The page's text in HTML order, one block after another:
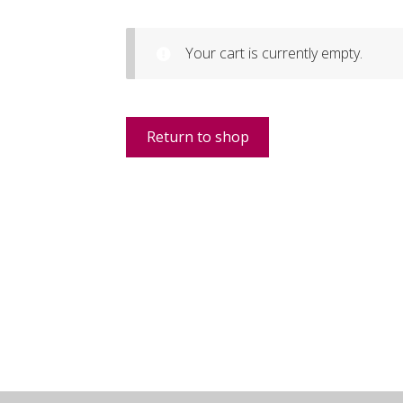
Your cart is currently empty.
Return to shop